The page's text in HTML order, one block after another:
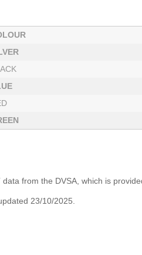
from the DVSA, which is
23/10/2025.